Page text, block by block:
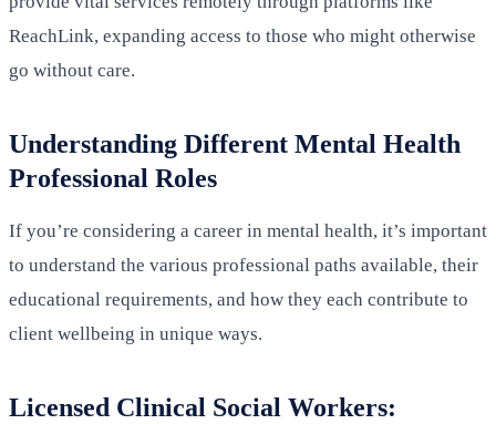
ReachLink, expanding access to those who might otherwise
go without care.
Understanding Different Mental Health
Professional Roles
If you’re considering a career in mental health, it’s important
to understand the various professional paths available, their
educational requirements, and how they each contribute to
client wellbeing in unique ways.
Licensed Clinical Social Workers: